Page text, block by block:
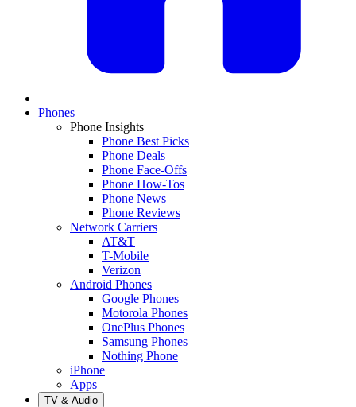
Phones
Phone Insights
Phone Best Picks
Phone Deals
Phone Face-Offs
Phone How-Tos
Phone News
Phone Reviews
Network Carriers
AT&T
T-Mobile
Verizon
Android Phones
Google Phones
Motorola Phones
OnePlus Phones
Samsung Phones
Nothing Phone
iPhone
Apps
TV & Audio